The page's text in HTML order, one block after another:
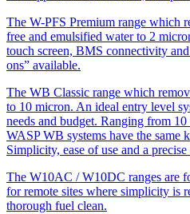
The W-PFS Premium range which
free and emulsified water to 2
touch screen, BMS connectivity
ons” available.
The WB Classic range which
to 10 micron. An ideal entry level
needs and budget. Ranging from
WASP WB systems have the same
Simplicity, ease of use and a
The W10AC / W10DC ranges are
for remote sites where simplicity is
thorough fuel clean.